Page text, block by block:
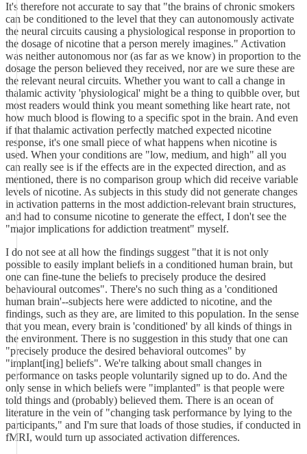
It's therefore not accurate to say that "the brains of chronic smokers
can be conditioned to the level that they can autonomously activate
the neural circuits causing a physiological response in proportion to
the dosage of nicotine that a person merely imagines." Activation
was neither autonomous nor (as far as we know) in proportion to the
dosage the person believed they received, nor are we sure these are
the relevant neural circuits. Whether you want to call a change in
thalamic activity 'physiological' might be a thing to quibble over, but
most readers would think you meant something like heart rate, not
how much blood is flowing to a specific spot in the brain. And even
if that thalamic activation perfectly matched expected nicotine
response, it's one small piece of what happens when nicotine is
used. When your conditions are "low, medium, and high" all you
can really see is if the effects are in the expected direction, and as
mentioned, there is no comparison group which did receive variable
levels of nicotine. As subjects in this study did not generate changes
in activation patterns in the most addiction-relevant brain structures,
and had to consume nicotine to generate the effect, I don't see the
"major implications for addiction treatment" myself.
I do not see at all how the findings suggest "that it is not only
possible to easily implant beliefs in a conditioned human brain, but
one can fine-tune the beliefs to precisely produce the desired
behavioural outcomes". There's no such thing as a 'conditioned
human brain'--subjects here were addicted to nicotine, and the
findings, such as they are, are limited to this population. In the sense
that you mean, every brain is 'conditioned' by all kinds of things in
the environment. There is no suggestion in this study that one can
"precisely produce the desired behavioral outcomes" by
"implant[ing] beliefs". We're talking about small changes in
performance on tasks people voluntarily signed up to do. And the
only sense in which beliefs were "implanted" is that people were
told things and (probably) believed them. There is an ocean of
literature in the vein of "changing task performance by lying to the
participants," and I'm sure that loads of those studies, if conducted in
fMRI, would turn up associated activation differences.